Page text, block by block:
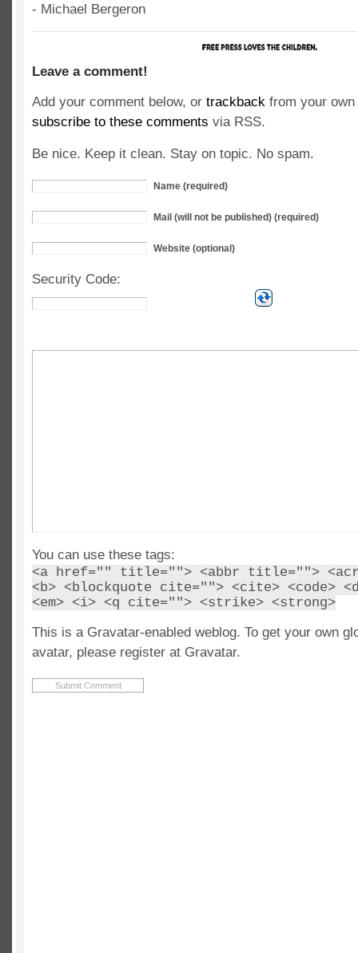
- Michael Bergeron
Leave a comment!
Add your comment below, or trackback from your
subscribe to these comments via RSS.
Be nice. Keep it clean. Stay on topic. No spam.
Name (required)
Mail (will not be published) (required)
Website (optional)
Security Code:
You can use these tags:
<a href="" title=""> <abbr title="">
<b> <blockquote cite=""> <cite> <code>
<em> <i> <q cite=""> <strike> <strong>
This is a Gravatar-enabled weblog. To get your own
avatar, please register at Gravatar.